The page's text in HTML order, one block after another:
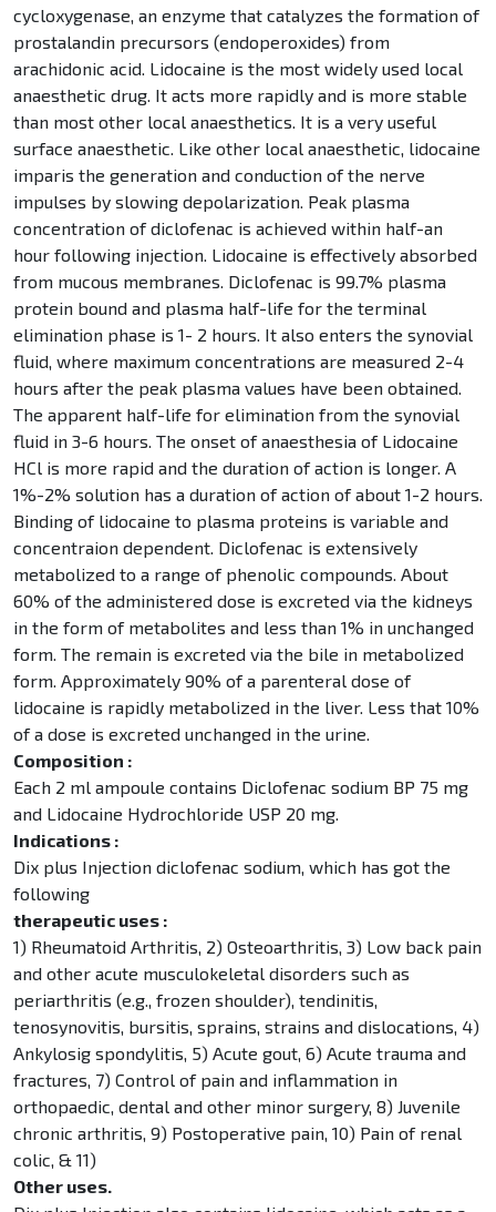
cycloxygenase, an enzyme that catalyzes the formation of
prostalandin precursors (endoperoxides) from
arachidonic acid. Lidocaine is the most widely used local
anaesthetic drug. It acts more rapidly and is more stable
than most other local anaesthetics. It is a very useful
surface anaesthetic. Like other local anaesthetic, lidocaine
imparis the generation and conduction of the nerve
impulses by slowing depolarization. Peak plasma
concentration of diclofenac is achieved within half-an
hour following injection. Lidocaine is effectively absorbed
from mucous membranes. Diclofenac is 99.7% plasma
protein bound and plasma half-life for the terminal
elimination phase is 1- 2 hours. It also enters the synovial
fluid, where maximum concentrations are measured 2-4
hours after the peak plasma values have been obtained.
The apparent half-life for elimination from the synovial
fluid in 3-6 hours. The onset of anaesthesia of Lidocaine
HCl is more rapid and the duration of action is longer. A
1%-2% solution has a duration of action of about 1-2 hours.
Binding of lidocaine to plasma proteins is variable and
concentraion dependent. Diclofenac is extensively
metabolized to a range of phenolic compounds. About
60% of the administered dose is excreted via the kidneys
in the form of metabolites and less than 1% in unchanged
form. The remain is excreted via the bile in metabolized
form. Approximately 90% of a parenteral dose of
lidocaine is rapidly metabolized in the liver. Less that 10%
of a dose is excreted unchanged in the urine.
Composition :
Each 2 ml ampoule contains Diclofenac sodium BP 75 mg
and Lidocaine Hydrochloride USP 20 mg.
Indications :
Dix plus Injection diclofenac sodium, which has got the
following
therapeutic uses :
1) Rheumatoid Arthritis, 2) Osteoarthritis, 3) Low back pain
and other acute musculokeletal disorders such as
periarthritis (e.g., frozen shoulder), tendinitis,
tenosynovitis, bursitis, sprains, strains and dislocations, 4)
Ankylosig spondylitis, 5) Acute gout, 6) Acute trauma and
fractures, 7) Control of pain and inflammation in
orthopaedic, dental and other minor surgery, 8) Juvenile
chronic arthritis, 9) Postoperative pain, 10) Pain of renal
colic, & 11)
Other uses.